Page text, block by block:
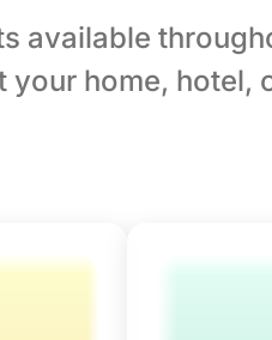
available
home, hotel,